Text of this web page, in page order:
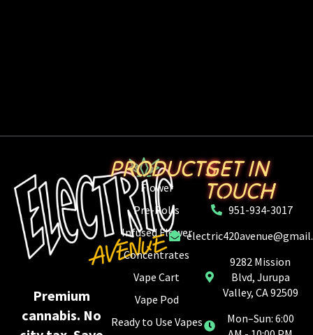
Premium
cannabis. No
PRODUCTS
Flower
Pre-Rolls
Infused Flower
Concentrates
Vape Cart
Vape Pod
Ready to Use Vapes
GET IN
TOUCH
951-934-3017
9282 Mission
Blvd, Jurupa
Valley, CA 92509
Mon–Sun: 6:00